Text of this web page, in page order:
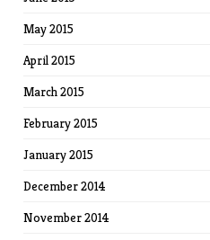
May 2015
April 2015
March 2015
February 2015
January 2015
December 2014
November 2014